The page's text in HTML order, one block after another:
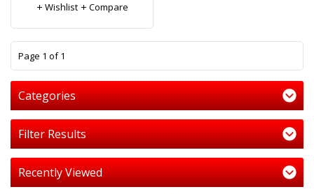
Wishlist
Compare
Page 1 of 1
Categories
Filter Results
Recently Viewed